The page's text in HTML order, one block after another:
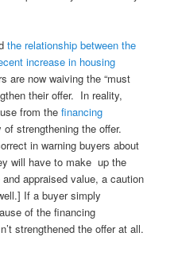
the relationship between the
increase in housing
are now waiving the “must
their offer. In reality,
from thefinancing
strengthening the offer.
in warning buyers about
will have to make up the
appraised value, a caution
If a buyer simply
of the financing
strengthened the offer at all.